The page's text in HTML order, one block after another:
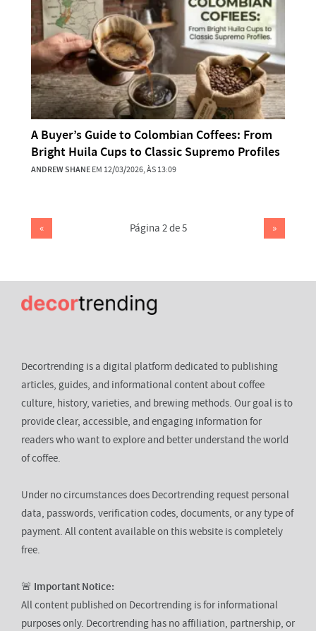
A Buyer’s Guide to Colombian Coffees: From
Bright Huila Cups to Classic Supremo Profiles
ANDREW SHANEEM 12/03/2026, ÀS 13:09
Página 2 de 5
« »
Decortrending is a digital platform dedicated to publishing
articles, guides, and informational content about coffee
culture, history, varieties, and brewing methods. Our goal is to
provide clear, accessible, and engaging information for
readers who want to explore and better understand the world
of coffee.
Under no circumstances does Decortrending request personal
data, passwords, verification codes, documents, or any type of
payment. All content available on this website is completely
free.
🚨 Important Notice:
All content published on Decortrending is for informational
purposes only. Decortrending has no affiliation, partnership, or